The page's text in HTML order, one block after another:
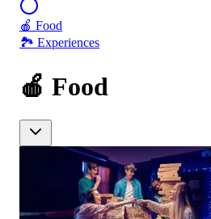
🍎 Food
🏞️ Experiences
🍎 Food